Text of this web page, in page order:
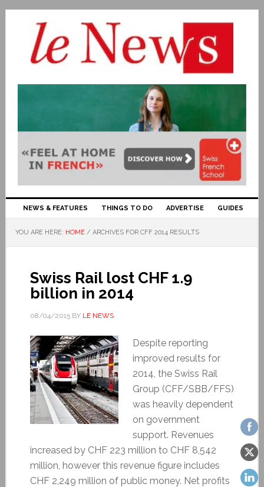
NEWS & FEATURES THINGS TO DO ADVERTISE GUIDES
YOU ARE HERE: HOME / ARCHIVES FOR CFF 2014 RESULTS
Swiss Rail lost CHF 1.9
billion in 2014
08/04/2015BY LE NEWS
Despite reporting
improved results for
2014, the Swiss Rail
Group (CFF/SBB/FFS)
was heavily dependent
on government
support. Revenues
increased by CHF 223 million to CHF 8,542
million, however this revenue figure includes
CHF 2,249 million of public money. Net profits